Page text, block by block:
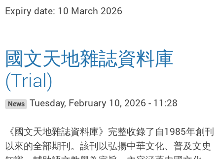
Expiry date: 10 March 2026
國文天地雜誌資料庫
(Trial)
News Tuesday, February 10, 2026 - 11:28
《國文天地雜誌資料庫》完整收錄了自1985年創刊
以來的全部期刊。該刊以弘揚中華文化、普及文史